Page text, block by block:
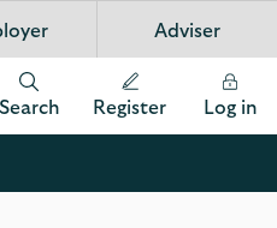
details
on
the
app
Adviser
Search Register Log in